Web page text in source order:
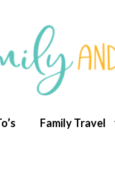
Family Travel